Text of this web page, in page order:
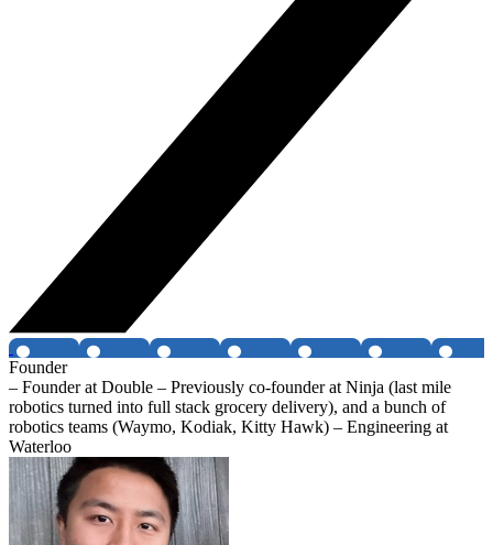
Founder
– Founder at Double – Previously co-founder at Ninja (last mile
robotics turned into full stack grocery delivery), and a bunch of
robotics teams (Waymo, Kodiak, Kitty Hawk) – Engineering at
Waterloo